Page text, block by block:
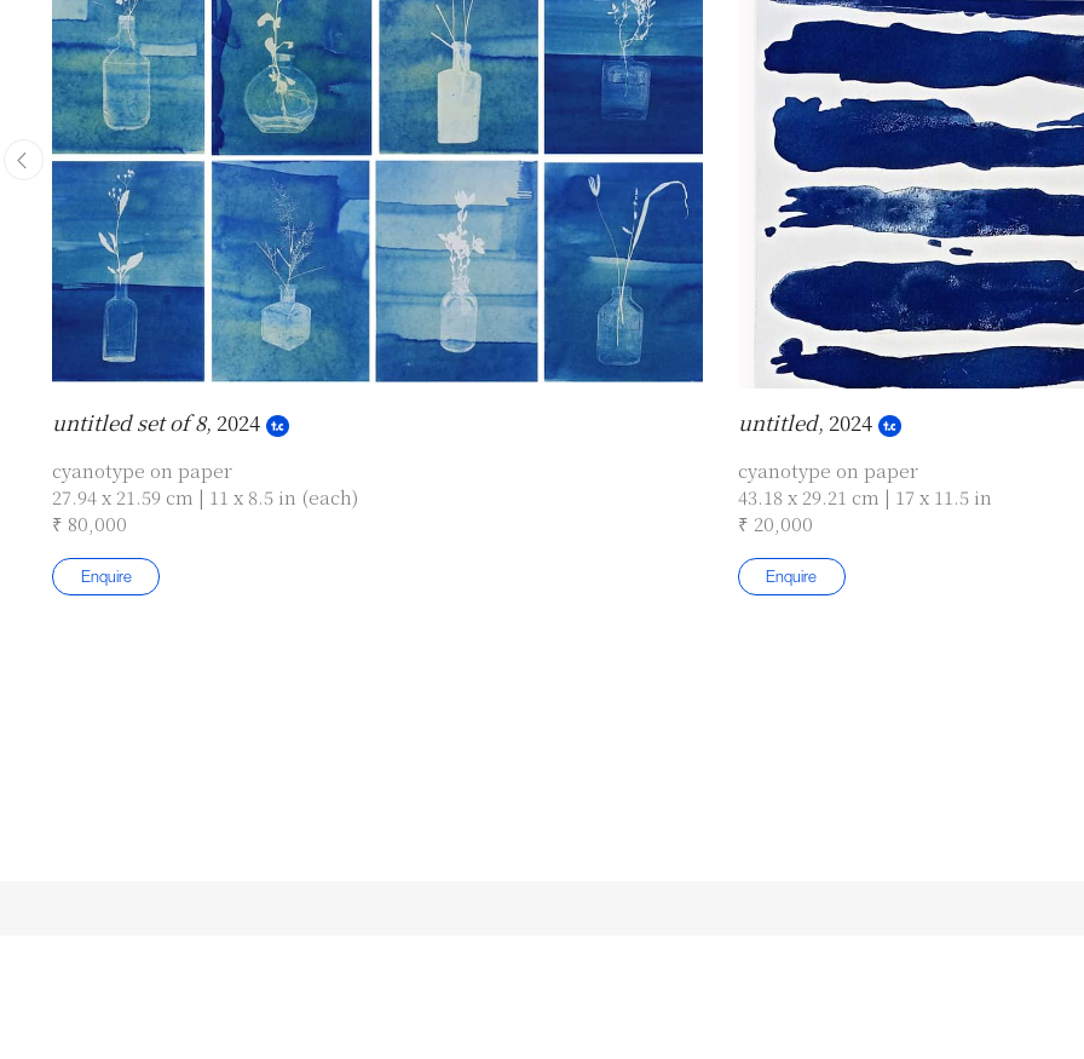
untitled set of 8, 2024
cyanotype on paper
27.94 x 21.59 cm | 11 x 8.5 in (each)
₹ 80,000
Enquire
untitled, 2024
cyanotype on paper
43.18 x 29.21 cm | 17 x 11.5 in
₹ 20,000
Enquire